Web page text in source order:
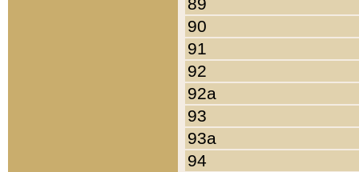
90
91
92
92a
93
93a
94